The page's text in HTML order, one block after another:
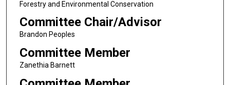
Forestry and Environmental Conservation
Committee Chair/Advisor
Brandon Peoples
Committee Member
Zanethia Barnett